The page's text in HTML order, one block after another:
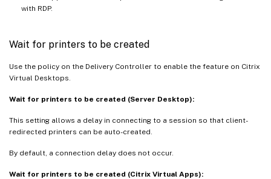
with RDP.
Wait for printers to be created
Use the policy on the Delivery Controller to enable the feature on Citrix
Virtual Desktops.
Wait for printers to be created (Server Desktop):
This setting allows a delay in connecting to a session so that client-
redirected printers can be auto-created.
By default, a connection delay does not occur.
Wait for printers to be created (Citrix Virtual Apps):